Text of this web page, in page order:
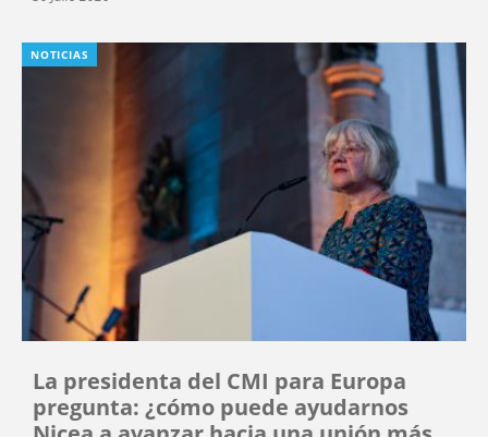
NOTICIAS
La presidenta del CMI para Europa
pregunta: ¿cómo puede ayudarnos